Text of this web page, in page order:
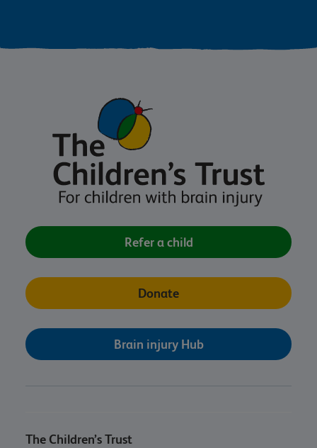
Refer a child
Donate
Brain injury Hub
The Children’s Trust